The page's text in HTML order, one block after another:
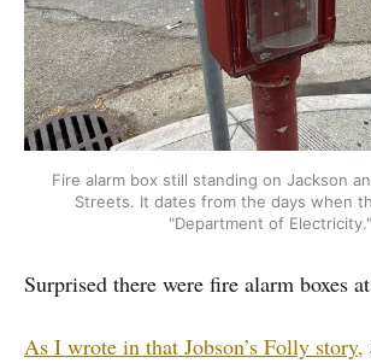
Fire alarm box still standing on Jackson
Streets. It dates from the days when
"Department of Electricity."
Surprised there were fire alarm boxes
As I wrote in that Jobson’s Folly story,